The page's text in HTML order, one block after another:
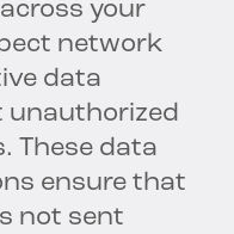
your
network
data
unauthorized
These data
ensure that
not sent